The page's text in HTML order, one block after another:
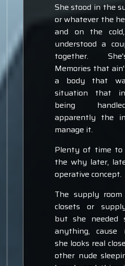
She stood in the
or whatever the
and on the
understood a
together.
Memories that
a body that
situation that
being
apparently the
manage it.
Plenty of time
the why later,
operative concept.
The supply
closets or
but she needed
anything,
she looks real
other nude